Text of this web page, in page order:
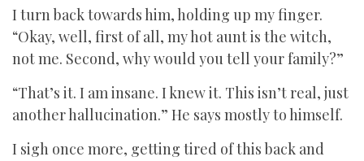
I turn back towards him, holding up my finger.
“Okay, well, first of all, my hot aunt is the witch,
not me. Second, why would you tell your family?”
“That’s it. I am insane. I knew it. This isn’t real, just
another hallucination.” He says mostly to himself.
I sigh once more, getting tired of this back and